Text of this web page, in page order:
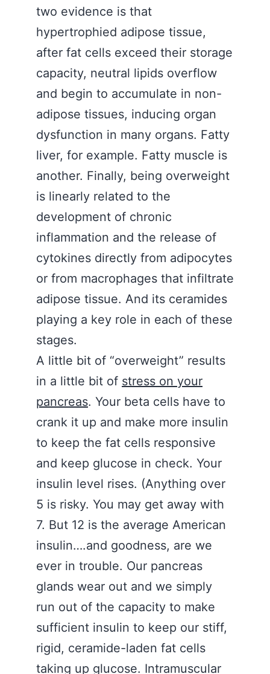
two evidence is that
hypertrophied adipose tissue,
after fat cells exceed their storage
capacity, neutral lipids overflow
and begin to accumulate in non-
adipose tissues, inducing organ
dysfunction in many organs. Fatty
liver, for example. Fatty muscle is
another. Finally, being overweight
is linearly related to the
development of chronic
inflammation and the release of
cytokines directly from adipocytes
or from macrophages that infiltrate
adipose tissue. And its ceramides
playing a key role in each of these
stages.
A little bit of “overweight” results
in a little bit of stress on your
pancreas. Your beta cells have to
crank it up and make more insulin
to keep the fat cells responsive
and keep glucose in check. Your
insulin level rises. (Anything over
5 is risky. You may get away with
7. But 12 is the average American
insulin….and goodness, are we
ever in trouble. Our pancreas
glands wear out and we simply
run out of the capacity to make
sufficient insulin to keep our stiff,
rigid, ceramide-laden fat cells
taking up glucose. Intramuscular